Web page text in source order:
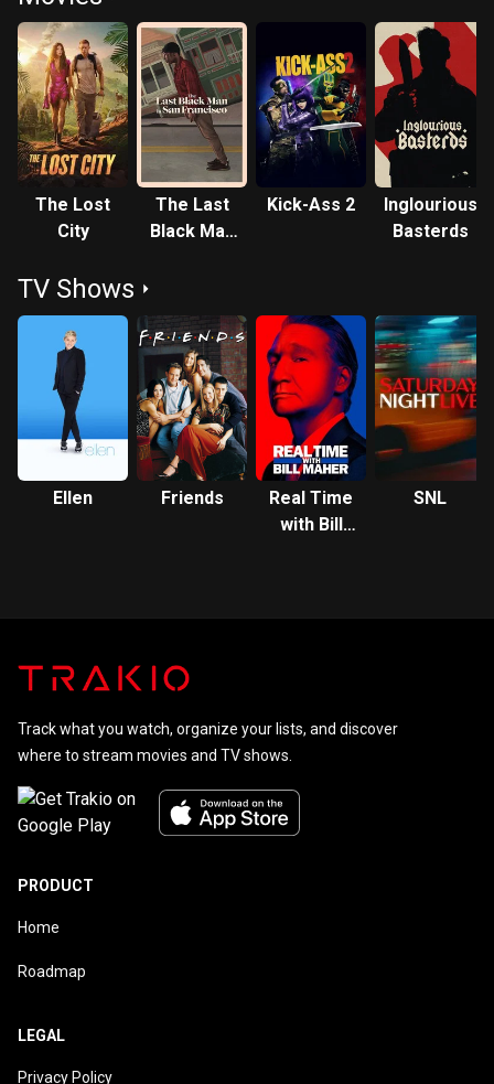
and Once Upon a Time in Hollywood (2019), for which he
won a second Golden Globe Award and the Academy Award
for Best Supporting Actor. Pitt's other Academy Award
nominated performances were in The Curious Case of
Benjamin Button (2008) and Moneyball (2011). He produced
The Departed (2006) and 12 Years a Slave (2013), both of
which won the Academy Award for Best Picture, and also
The Tree of Life (2011), Moneyball (2011) and The Big
Short (2015), all of which were nominated for Best Picture.
Pitt is the second actor to have won Academy Awards for
both Best Supporting Actor and Best Picture.
The Lost
City
The Last
Black Man
Kick-Ass 2
Inglourious
Basterds
TV Shows
Ellen Friends
Real Time
with Bill
SNL
Track what you watch, organize your lists, and discover
where to stream movies and TV shows.
PRODUCT
Home
Roadmap
LEGAL
Privacy Policy